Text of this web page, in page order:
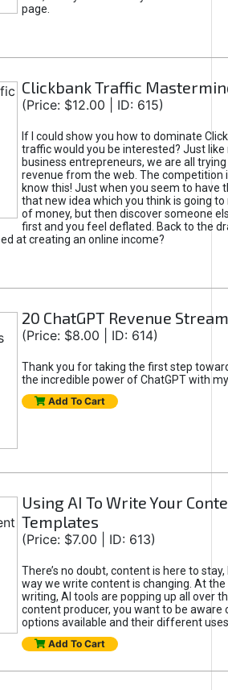
page.
Clickbank Traffic
(Price: $12.00 | ID: 615)
If I could show you how to dominate
traffic would you be interested? Just like
business entrepreneurs, we are all
revenue from the web. The competition
know this! Just when you seem to have
that new idea which you think is going
of money, but then discover someone
first and you feel deflated. Back to the
at creating an online income?
20 ChatGPT Revenue
(Price: $8.00 | ID: 614)
Thank you for taking the first step
the incredible power of ChatGPT with
Add To Cart
Using AI To Write Your
Templates
(Price: $7.00 | ID: 613)
There’s no doubt, content is here to
way we write content is changing. At
writing, AI tools are popping up all over
content producer, you want to be aware
options available and their different
Add To Cart